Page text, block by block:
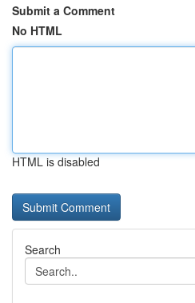
Submit a Comment
No HTML
HTML is disabled
Search